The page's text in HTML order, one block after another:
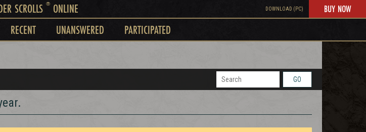
SCROLLS ®ONLINE DOWNLOAD (PC) BUY NOW
RECENT UNANSWERED PARTICIPATED
GO